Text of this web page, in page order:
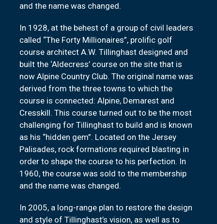
and the name was changed.
In 1928, at the behest of a group of civil leaders
called “The Forty Millionaires”, prolific golf
course architect A.W. Tillinghast designed and
built the ‘Aldecress’ course on the site that is
now Alpine Country Club. The original name was
derived from the three towns to which the
course is connected: Alpine, Demarest and
Cresskill. This course turned out to be the most
challenging for Tillinghast to build and is known
as his “hidden gem”. Located on the Jersey
Palisades, rock formations required blasting in
order to shape the course to his perfection. In
1960, the course was sold to the membership
and the name was changed.
In 2005, a long-range plan to restore the design
and style of Tillinghast’s vision, as well as to